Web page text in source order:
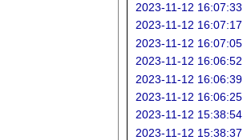
2023-11-12 16:07:33
2023-11-12 16:07:17
2023-11-12 16:07:05
2023-11-12 16:06:52
2023-11-12 16:06:39
2023-11-12 16:06:25
2023-11-12 15:38:54
2023-11-12 15:38:37